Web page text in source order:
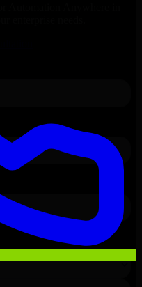
enterprise needs.